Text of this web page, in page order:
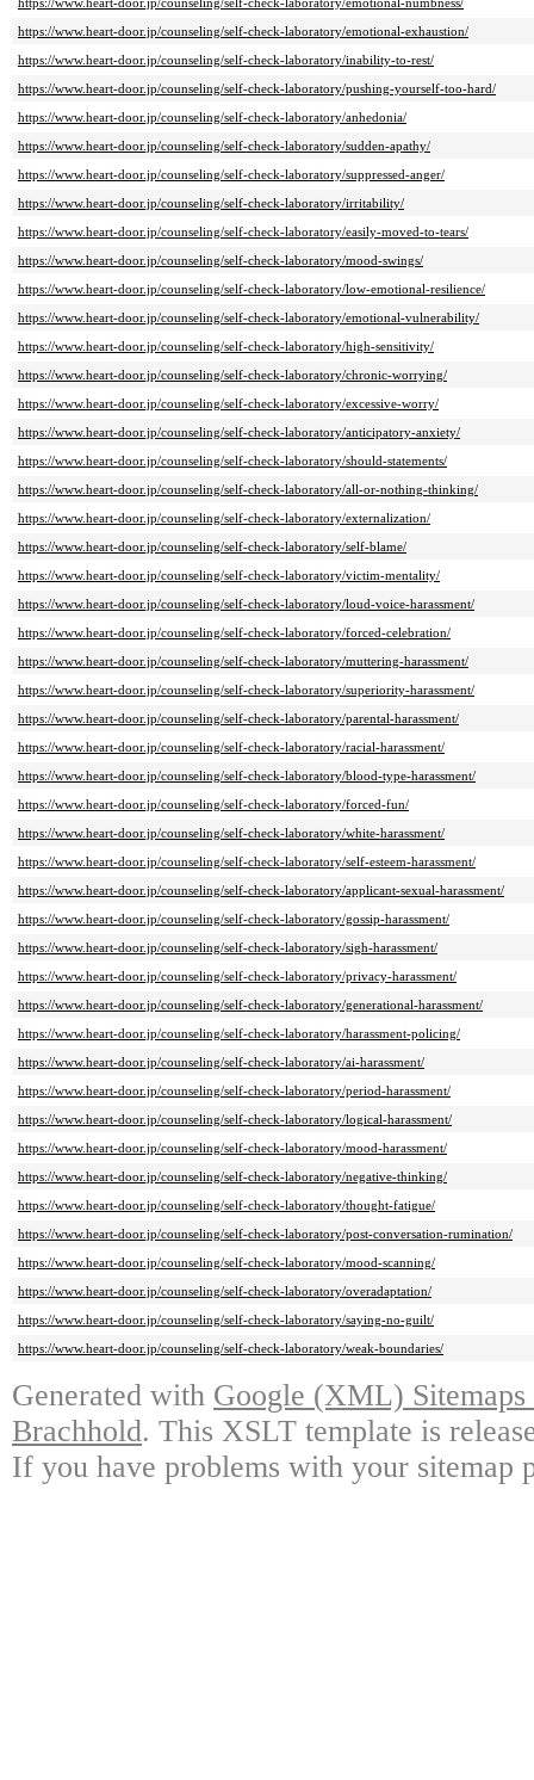
https://www.heart-door.jp/counseling/self-check-laboratory/emotional-numbness/
https://www.heart-door.jp/counseling/self-check-laboratory/emotional-exhaustion/
https://www.heart-door.jp/counseling/self-check-laboratory/inability-to-rest/
https://www.heart-door.jp/counseling/self-check-laboratory/pushing-yourself-too-hard/
https://www.heart-door.jp/counseling/self-check-laboratory/anhedonia/
https://www.heart-door.jp/counseling/self-check-laboratory/sudden-apathy/
https://www.heart-door.jp/counseling/self-check-laboratory/suppressed-anger/
https://www.heart-door.jp/counseling/self-check-laboratory/irritability/
https://www.heart-door.jp/counseling/self-check-laboratory/easily-moved-to-tears/
https://www.heart-door.jp/counseling/self-check-laboratory/mood-swings/
https://www.heart-door.jp/counseling/self-check-laboratory/low-emotional-resilience/
https://www.heart-door.jp/counseling/self-check-laboratory/emotional-vulnerability/
https://www.heart-door.jp/counseling/self-check-laboratory/high-sensitivity/
https://www.heart-door.jp/counseling/self-check-laboratory/chronic-worrying/
https://www.heart-door.jp/counseling/self-check-laboratory/excessive-worry/
https://www.heart-door.jp/counseling/self-check-laboratory/anticipatory-anxiety/
https://www.heart-door.jp/counseling/self-check-laboratory/should-statements/
https://www.heart-door.jp/counseling/self-check-laboratory/all-or-nothing-thinking/
https://www.heart-door.jp/counseling/self-check-laboratory/externalization/
https://www.heart-door.jp/counseling/self-check-laboratory/self-blame/
https://www.heart-door.jp/counseling/self-check-laboratory/victim-mentality/
https://www.heart-door.jp/counseling/self-check-laboratory/loud-voice-harassment/
https://www.heart-door.jp/counseling/self-check-laboratory/forced-celebration/
https://www.heart-door.jp/counseling/self-check-laboratory/muttering-harassment/
https://www.heart-door.jp/counseling/self-check-laboratory/superiority-harassment/
https://www.heart-door.jp/counseling/self-check-laboratory/parental-harassment/
https://www.heart-door.jp/counseling/self-check-laboratory/racial-harassment/
https://www.heart-door.jp/counseling/self-check-laboratory/blood-type-harassment/
https://www.heart-door.jp/counseling/self-check-laboratory/forced-fun/
https://www.heart-door.jp/counseling/self-check-laboratory/white-harassment/
https://www.heart-door.jp/counseling/self-check-laboratory/self-esteem-harassment/
https://www.heart-door.jp/counseling/self-check-laboratory/applicant-sexual-harassment/
https://www.heart-door.jp/counseling/self-check-laboratory/gossip-harassment/
https://www.heart-door.jp/counseling/self-check-laboratory/sigh-harassment/
https://www.heart-door.jp/counseling/self-check-laboratory/privacy-harassment/
https://www.heart-door.jp/counseling/self-check-laboratory/generational-harassment/
https://www.heart-door.jp/counseling/self-check-laboratory/harassment-policing/
https://www.heart-door.jp/counseling/self-check-laboratory/ai-harassment/
https://www.heart-door.jp/counseling/self-check-laboratory/period-harassment/
https://www.heart-door.jp/counseling/self-check-laboratory/logical-harassment/
https://www.heart-door.jp/counseling/self-check-laboratory/mood-harassment/
https://www.heart-door.jp/counseling/self-check-laboratory/negative-thinking/
https://www.heart-door.jp/counseling/self-check-laboratory/thought-fatigue/
https://www.heart-door.jp/counseling/self-check-laboratory/post-conversation-rumination/
https://www.heart-door.jp/counseling/self-check-laboratory/mood-scanning/
https://www.heart-door.jp/counseling/self-check-laboratory/overadaptation/
https://www.heart-door.jp/counseling/self-check-laboratory/saying-no-guilt/
https://www.heart-door.jp/counseling/self-check-laboratory/weak-boundaries/
Generated with Google (XML)
Brachhold. This XSLT template is
If you have problems with your sitemap